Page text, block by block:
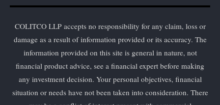
COLITCO LLP accepts no responsibility for any claim, loss or
damage as a result of information provided or its accuracy. The
information provided on this site is general in nature, not
financial product advice, see a financial expert before making
any investment decision. Your personal objectives, financial
situation or needs have not been taken into consideration. There